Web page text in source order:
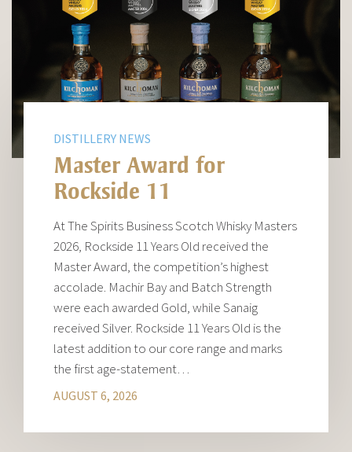
DISTILLERY NEWS
Master Award for
Rockside 11
At The Spirits Business Scotch Whisky Masters
2026, Rockside 11 Years Old received the
Master Award, the competition’s highest
accolade. Machir Bay and Batch Strength
were each awarded Gold, while Sanaig
received Silver. Rockside 11 Years Old is the
latest addition to our core range and marks
the first age-statement…
AUGUST 6, 2026